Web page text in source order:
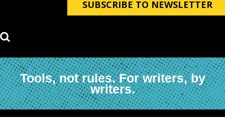
SUBSCRIBE TO NEWSLETTER
Tools, not rules. For writers, by
writers.